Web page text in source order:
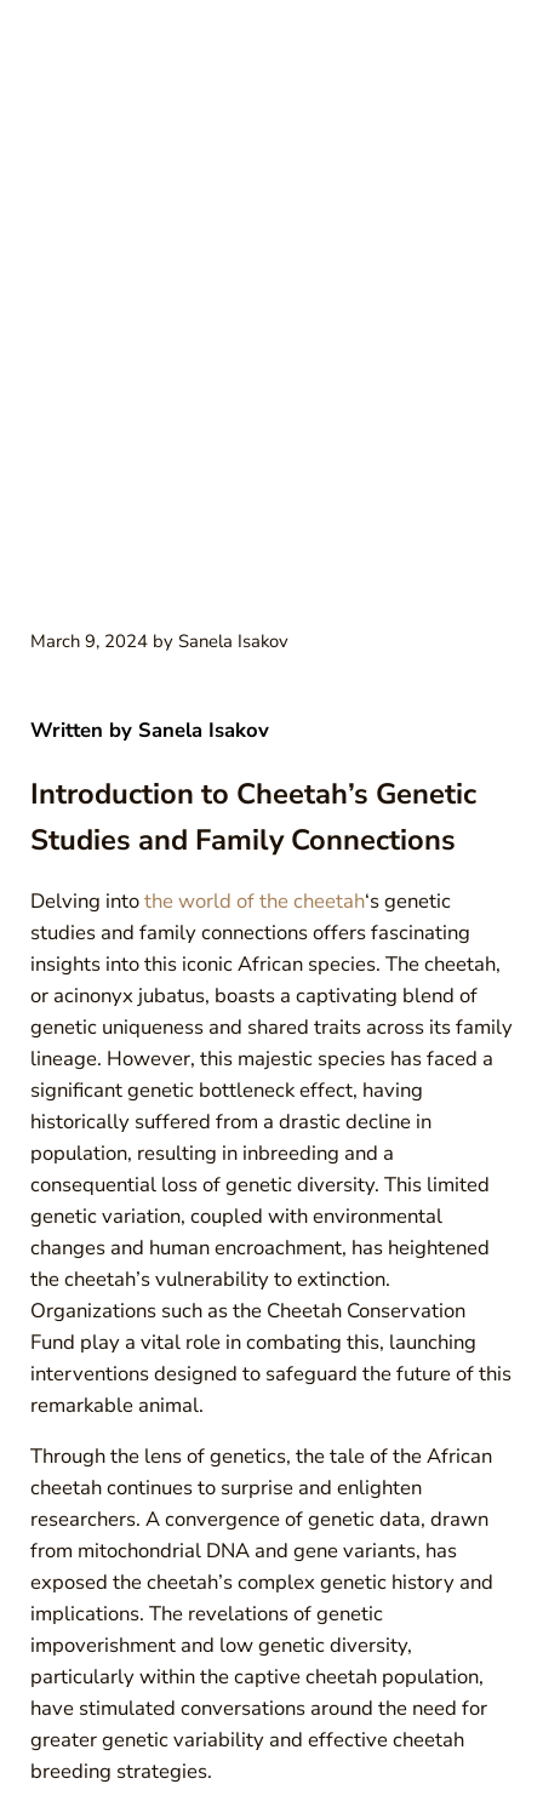
March 9, 2024 by Sanela Isakov
Written by Sanela Isakov
Introduction to Cheetah’s Genetic
Studies and Family Connections
Delving intothe world of the cheetah‘s genetic
studies and family connections offers fascinating
insights into this iconic African species. The cheetah,
or acinonyx jubatus, boasts a captivating blend of
genetic uniqueness and shared traits across its family
lineage. However, this majestic species has faced a
significant genetic bottleneck effect, having
historically suffered from a drastic decline in
population, resulting in inbreeding and a
consequential loss of genetic diversity. This limited
genetic variation, coupled with environmental
changes and human encroachment, has heightened
the cheetah’s vulnerability to extinction.
Organizations such as the Cheetah Conservation
Fund play a vital role in combating this, launching
interventions designed to safeguard the future of this
remarkable animal.
Through the lens of genetics, the tale of the African
cheetah continues to surprise and enlighten
researchers. A convergence of genetic data, drawn
from mitochondrial DNA and gene variants, has
exposed the cheetah’s complex genetic history and
implications. The revelations of genetic
impoverishment and low genetic diversity,
particularly within the captive cheetah population,
have stimulated conversations around the need for
greater genetic variability and effective cheetah
breeding strategies.